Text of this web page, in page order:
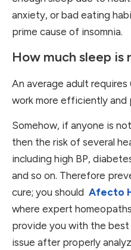
anxiety, or bad eating
prime cause of insomnia.
How much sleep is
An average adult
work more efficiently and
Somehow, if anyone is
then the risk of several
including high BP,
and so on. Therefore
cure; you should Afecto
where expert
provide you with the
issue after properly